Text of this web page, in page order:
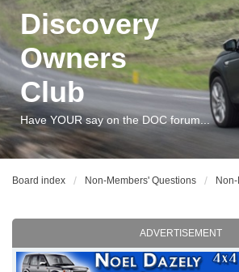
Discovery
Owners
Club
Have YOUR say on the DOC forum...
Board index Non-Members' Questions
ADVERTISEMENT